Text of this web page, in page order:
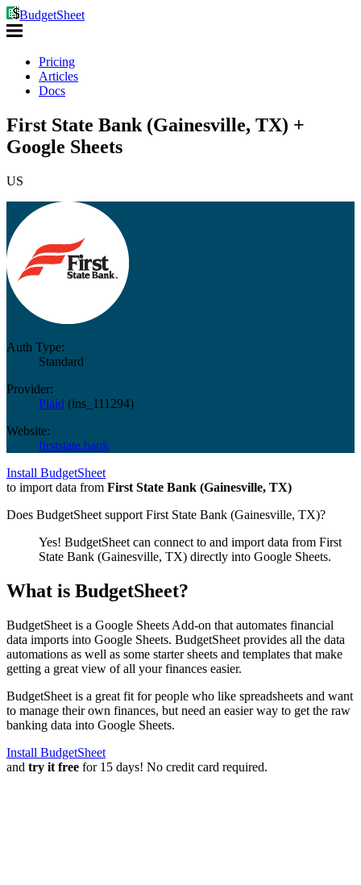
BudgetSheet
Pricing
Articles
Docs
First State Bank (Gainesville, TX) +
Google Sheets
US
Auth Type:
Standard
Provider:
Plaid (ins_111294)
Website:
firststate.bank
Install BudgetSheet
to import data from First State Bank (Gainesville, TX)
Does BudgetSheet support First State Bank (Gainesville, TX)?
Yes! BudgetSheet can connect to and import data from First
State Bank (Gainesville, TX) directly into Google Sheets.
What is BudgetSheet?
BudgetSheet is a Google Sheets Add-on that automates financial
data imports into Google Sheets. BudgetSheet provides all the data
automations as well as some starter sheets and templates that make
getting a great view of all your finances easier.
BudgetSheet is a great fit for people who like spreadsheets and want
to manage their own finances, but need an easier way to get the raw
banking data into Google Sheets.
Install BudgetSheet
and try it free for 15 days! No credit card required.